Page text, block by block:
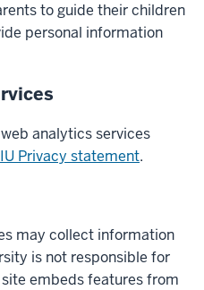
to guide their children
personal information
analytics services
IU Privacy statement.
may collect information
is not responsible for
embeds features from